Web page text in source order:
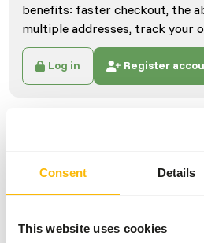
Consent Details
This website uses cookies
benefits: faster checkout, the
multiple addresses, track your
Log in Register
General